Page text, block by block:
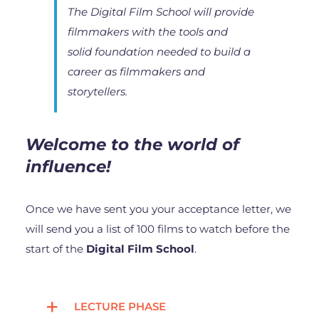
The Digital Film School will provide
filmmakers with the tools and
solid foundation needed to build a
career as filmmakers and
storytellers.
Welcome to the world of
influence!
Once we have sent you your acceptance letter, we
will send you a list of 100 films to watch before the
start of the Digital Film School.
LECTURE PHASE